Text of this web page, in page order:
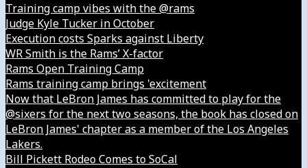
Training camp vibes with the @rams
Judge Kyle Tucker in October
Execution costs Sparks against Liberty
WR Smith is the Rams’ X-factor
Rams Open Training Camp
Rams training camp brings 'excitement
Now that LeBron James has committed to play for the
@sixers for the next two seasons, the book has closed on
LeBron James' chapter as a member of the Los Angeles
Lakers.
Bill Pickett Rodeo Comes to SoCal